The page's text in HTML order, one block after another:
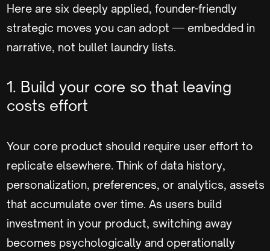
Here are six deeply applied, founder-friendly
strategic moves you can adopt — embedded in
narrative, not bullet laundry lists.
1. Build your core so that leaving
costs effort
Your core product should require user effort to
replicate elsewhere. Think of data history,
personalization, preferences, or analytics, assets
that accumulate over time. As users build
investment in your product, switching away
becomes psychologically and operationally